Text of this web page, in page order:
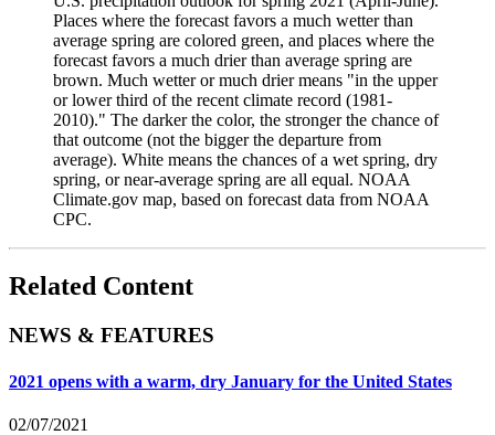
Places where the forecast favors a much wetter than
average spring are colored green, and places where the
forecast favors a much drier than average spring are
brown. Much wetter or much drier means "in the upper
or lower third of the recent climate record (1981-
2010)." The darker the color, the stronger the chance of
that outcome (not the bigger the departure from
average). White means the chances of a wet spring, dry
spring, or near-average spring are all equal. NOAA
Climate.gov map, based on forecast data from NOAA
CPC.
Related Content
NEWS & FEATURES
2021 opens with a warm, dry January for the United States
02/07/2021